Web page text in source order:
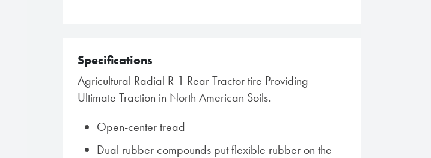
Specifications
Agricultural Radial R-1 Rear Tractor tire Providing
Ultimate Traction in North American Soils.
Open-center tread
Dual rubber compounds put flexible rubber on the